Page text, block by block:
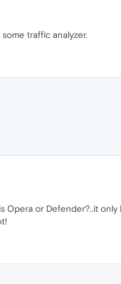
traffic analyzer.
Opera or Defender?..it